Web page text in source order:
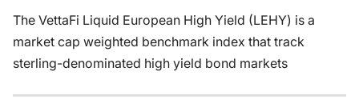
The VettaFi Liquid European High Yield (LEHY) is a
market cap weighted benchmark index that track
sterling-denominated high yield bond markets